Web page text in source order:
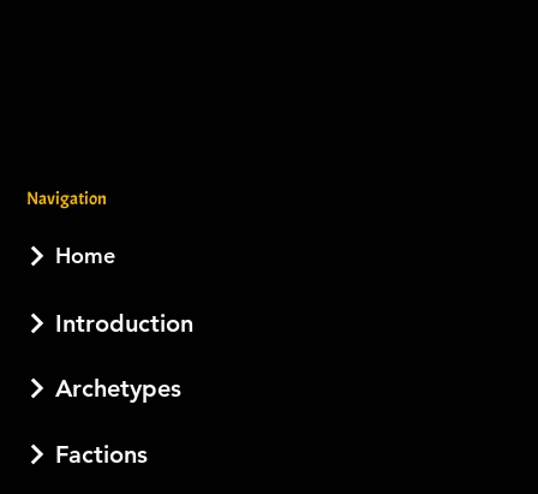
Navigation
Home
Introduction
Archetypes
Factions